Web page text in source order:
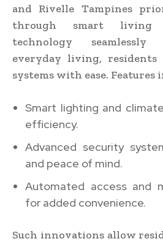
and Rivelle Tampines
through smart living
technology
everyday living, residents
systems with ease. Features
Smart lighting and
efficiency.
Advanced security
and peace of mind.
Automated access and
for added convenience.
Such innovations allow